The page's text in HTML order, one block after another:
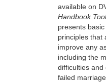
available on
Handbook
presents
principles that
improve any
including the
difficulties
failed